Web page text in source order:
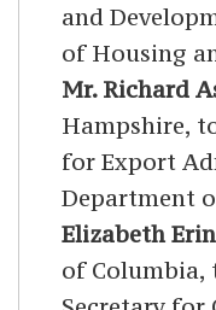
and
of Housing
Mr. Richard
Hampshire,
for Export
Department
Elizabeth
of Columbia,